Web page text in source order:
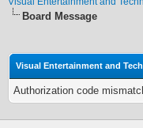
Board Message
Visual Entertainment and
Authorization code